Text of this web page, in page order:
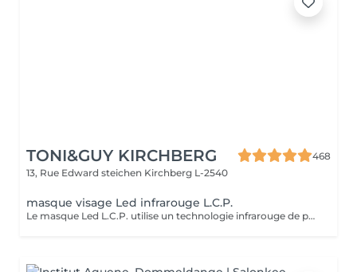
TONI&GUY KIRCHBERG
468
13, Rue Edward steichen Kirchberg L-2540
masque visage Led infrarouge L.C.P.
Le masque Led L.C.P. utilise un technologie infrarouge de pointe qui stimule la vitalité et amplifie les traitements de la peau. Réduit les signes du vieillissent, aide a réduire les imperfections ,illumine la peau, aide au renouvellement cellulaire ,atténue les rougeur de la peau